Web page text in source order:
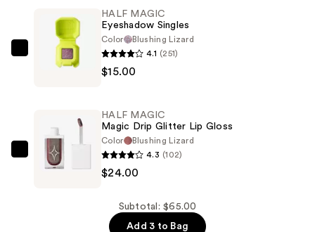
Lengthening
Mascara
$26.00
$15.00
HALF MAGIC
Eyeshadow Singles
Color
Blushing Lizard
4.1 (251)
$15.00
HALF
HALF MAGIC
Magic Drip Glitter Lip Gloss
Color
Blushing Lizard
4.3 (102)
$24.00
Subtotal: $65.00
Add 3 to Bag